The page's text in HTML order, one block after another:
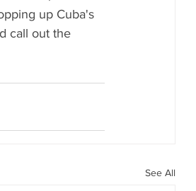
up Cuba's
call out the
See All